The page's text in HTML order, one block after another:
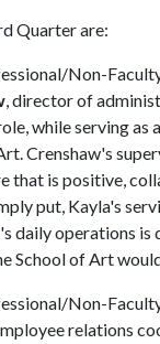
Quarter are:
Non-
, director of
while serving
Crenshaw's
that is positive,
put, Kayla's
daily operations is
School of Art
Non-
relations